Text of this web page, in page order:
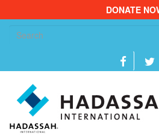
DONATE